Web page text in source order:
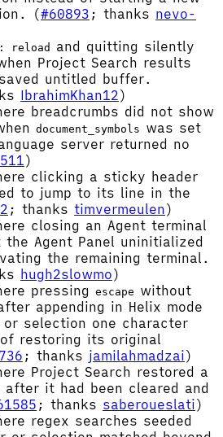
(#60893 ; thanks nevo-
reload
and quitting silently
Project Search results
untitled buffer.
IbrahimKhan12)
breadcrumbs did not show
document_symbols was set
server returned no
)
clicking a sticky header
to jump to its line in the
; thanks timvermeulen)
closing an Agent terminal
the Agent Panel uninitialized
the remaining terminal.
hugh2slowmo)
pressing escape without
appending in Helix mode
selection one character
restoring its original
; thanks jamilahmadzai)
Project Search restored a
after it had been cleared and
; thanks saberoueslati)
regex searches seeded